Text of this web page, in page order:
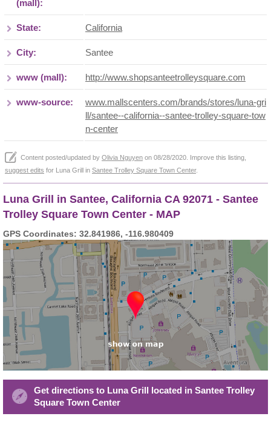
(mall):
State: California
City: Santee
www (mall): http://www.shopsanteetrolleysquare.com
www-source:
www.mallscenters.com/brands/stores/luna-gri
ll/santee--california--santee-trolley-square-tow
n-center
Content posted/updated by Olivia Nguyen on 08/28/2020. Improve this listing,
suggest edits for Luna Grill in Santee Trolley Square Town Center.
Luna Grill in Santee, California CA 92071 - Santee
Trolley Square Town Center - MAP
GPS Coordinates: 32.841986, -116.980409
Get directions to Luna Grill located in Santee Trolley
Square Town Center